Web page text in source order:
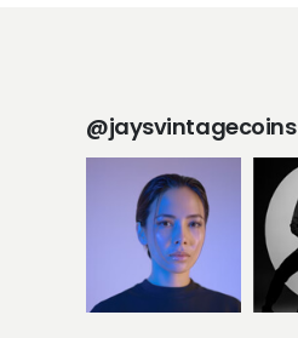
@jaysvintagecoins